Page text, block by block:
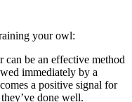
your owl:
can be an effective method
immediately by a
a positive signal for
done well.